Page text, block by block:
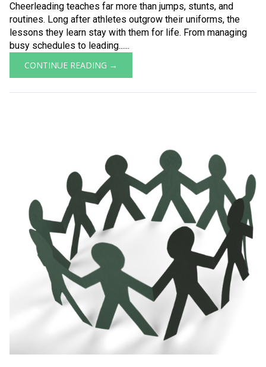
Cheerleading teaches far more than jumps, stunts, and
routines. Long after athletes outgrow their uniforms, the
lessons they learn stay with them for life. From managing
busy schedules to leading......
CONTINUE READING →